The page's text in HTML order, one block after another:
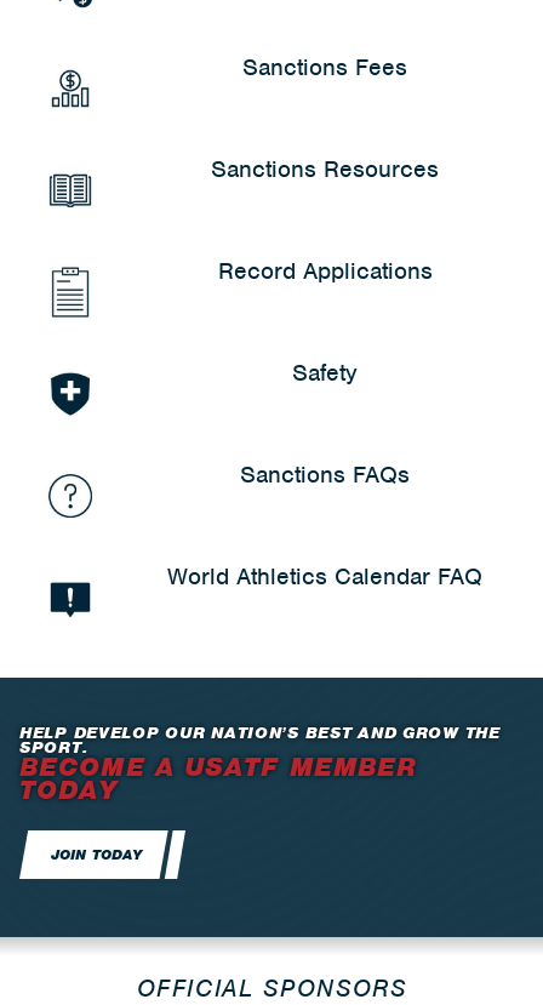
Sanctions Fees
Sanctions Resources
Record Applications
Safety
Sanctions FAQs
World Athletics Calendar FAQ
HELP DEVELOP OUR NATION’S BEST AND GROW THE
SPORT.
BECOME A USATF MEMBER
TODAY
JOIN TODAY
OFFICIAL SPONSORS